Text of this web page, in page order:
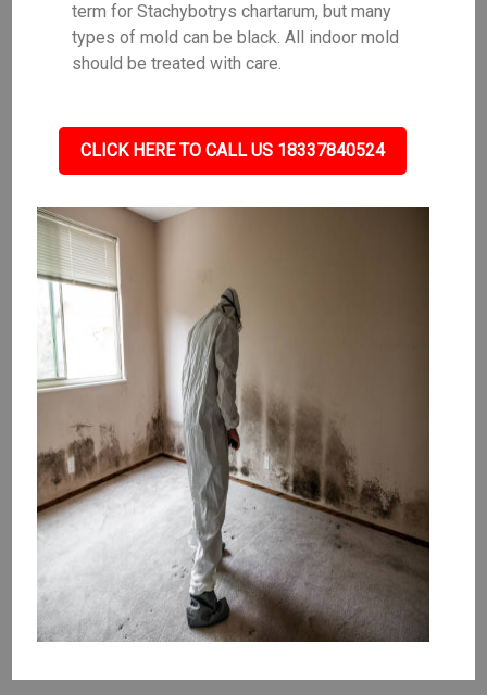
term for Stachybotrys chartarum, but many
types of mold can be black. All indoor mold
should be treated with care.
CLICK HERE TO CALL US 18337840524